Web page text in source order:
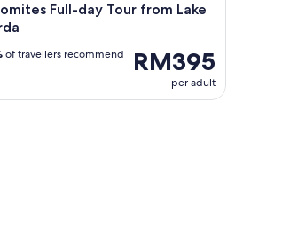
Full-day Tour from Lake
RM395
per adult
of travellers recommend